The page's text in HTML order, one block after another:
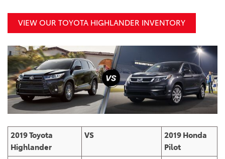
VIEW OUR TOYOTA HIGHLANDER INVENTORY
2019 Toyota
Highlander
VS
2019 Honda
Pilot